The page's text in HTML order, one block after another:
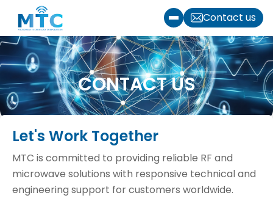
Toggle menu
Contact us
Skip to content
CONTACT US
Let's Work Together
MTC is committed to providing reliable RF and
microwave solutions with responsive technical and
engineering support for customers worldwide.